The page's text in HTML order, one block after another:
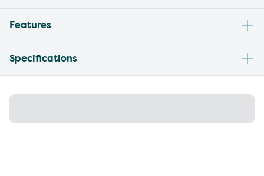
Features
Specifications